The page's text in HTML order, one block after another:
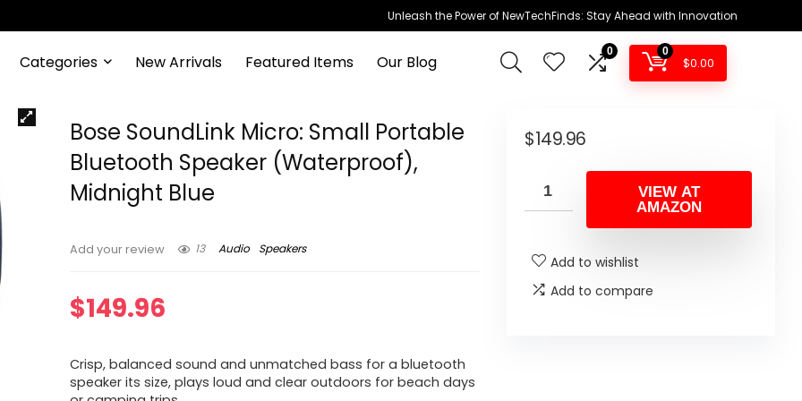
Unleash the Power of NewTechFinds: Stay Ahead with Innovation
Categories New Arrivals Featured Items Our Blog
0 0
$0.00
Bose SoundLink Micro: Small Portable
Bluetooth Speaker (Waterproof),
Midnight Blue
Add your review 13 Audio Speakers
$149.96
Crisp, balanced sound and unmatched bass for a bluetooth
speaker its size, plays loud and clear outdoors for beach days
$149.96
VIEW AT
AMAZON
Add to wishlist
Add to compare